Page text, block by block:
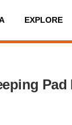
EXPLORE
Pad